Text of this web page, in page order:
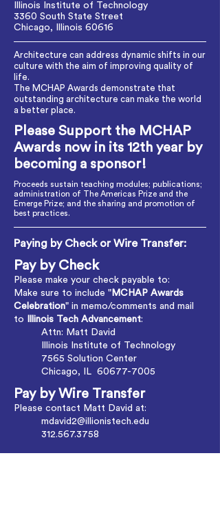
Illinois Institute of Technology
3360 South State Street
Chicago, Illinois 60616
Architecture can address dynamic shifts in our
culture with the aim of improving quality of
life.
The MCHAP Awards demonstrate that
outstanding architecture can make the world
a better place.
Please Support the MCHAP
Awards now in its 12th year by
becoming a sponsor!
Proceeds sustain teaching modules; publications;
administration of The Americas Prize and the
Emerge Prize; and the sharing and promotion of
best practices.
Paying by Check or Wire Transfer:
Pay by Check
Please make your check payable to:
Make sure to include " MCHAP Awards
Celebration" in memo/comments and mail
to
Illinois Tech Advancement:
Attn: Matt David
Illinois Institute of Technology
7565 Solution Center
Chicago, IL 60677-7005
Pay by Wire Transfer
Please contact Matt David at:
mdavid2@illionistech.edu
312.567.3758